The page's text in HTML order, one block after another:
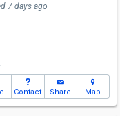
7 days ago
Contact Share Map